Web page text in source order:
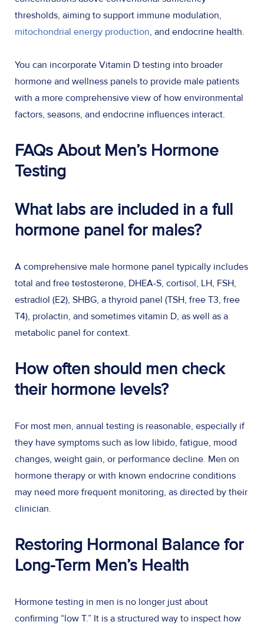
thresholds, aiming to support immune modulation,
mitochondrial energy production, and endocrine health.
You can incorporate Vitamin D testing into broader
hormone and wellness panels to provide male patients
with a more comprehensive view of how environmental
factors, seasons, and endocrine influences interact.
FAQs About Men’s Hormone
Testing
What labs are included in a full
hormone panel for males?
A comprehensive male hormone panel typically includes
total and free testosterone, DHEA-S, cortisol, LH, FSH,
estradiol (E2), SHBG, a thyroid panel (TSH, free T3, free
T4), prolactin, and sometimes vitamin D, as well as a
metabolic panel for context.
How often should men check
their hormone levels?
For most men, annual testing is reasonable, especially if
they have symptoms such as low libido, fatigue, mood
changes, weight gain, or performance decline. Men on
hormone therapy or with known endocrine conditions
may need more frequent monitoring, as directed by their
clinician.
Restoring Hormonal Balance for
Long-Term Men’s Health
Hormone testing in men is no longer just about
confirming “low T.” It is a structured way to inspect how